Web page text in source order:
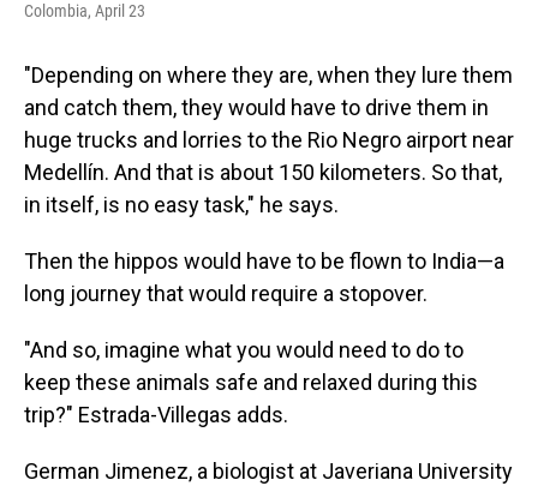
Colombia, April 23
"Depending on where they are, when they lure them
and catch them, they would have to drive them in
huge trucks and lorries to the Rio Negro airport near
Medellín. And that is about 150 kilometers. So that,
in itself, is no easy task," he says.
Then the hippos would have to be flown to India—a
long journey that would require a stopover.
"And so, imagine what you would need to do to
keep these animals safe and relaxed during this
trip?" Estrada-Villegas adds.
German Jimenez, a biologist at Javeriana University